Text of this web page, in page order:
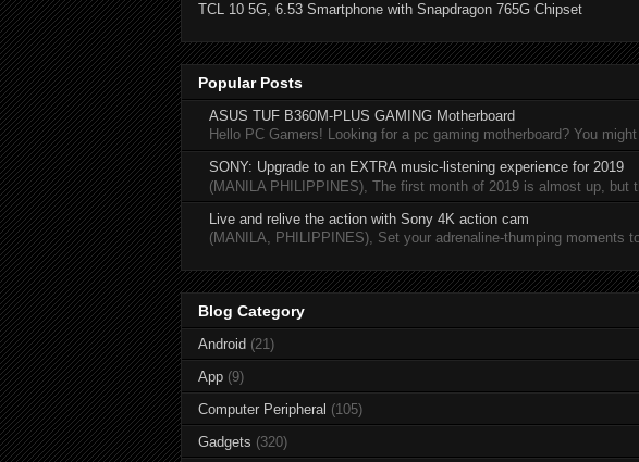
TCL 10 5G, 6.53 Smartphone with Snapdragon 765G Chipset
Popular Posts
ASUS TUF B360M-PLUS GAMING Motherboard
Hello PC Gamers! Looking for a pc gaming motherboard? You
SONY: Upgrade to an EXTRA music-listening experience for 2019
(MANILA PHILIPPINES), The first month of 2019 is almost up, but
Live and relive the action with Sony 4K action cam
(MANILA, PHILIPPINES), Set your adrenaline-thumping
Blog Category
Android (21)
App (9)
Computer Peripheral (105)
Gadgets (320)